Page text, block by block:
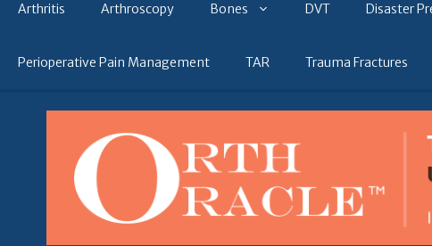
Arthritis Arthroscopy Bones DVT Disaster
Perioperative Pain Management TAR Trauma Fractures